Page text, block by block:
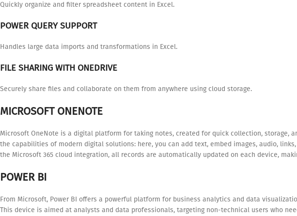
Quickly organize and filter spreadsheet content in Excel.
POWER QUERY SUPPORT
Handles large data imports and transformations in Excel.
FILE SHARING WITH ONEDRIVE
Securely share files and collaborate on them from anywhere using cloud storage.
MICROSOFT ONENOTE
Microsoft OneNote is a digital platform for taking notes, created for quick collection,
the capabilities of modern digital solutions: here, you can add text, embed images, audio,
the Microsoft 365 cloud integration, all records are automatically updated on each device,
POWER BI
From Microsoft, Power BI offers a powerful platform for business analytics and data
This device is aimed at analysts and data professionals, targeting non-technical users who